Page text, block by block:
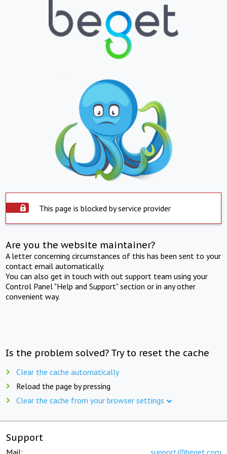
This page is blocked by service provider
Are you the website maintainer?
A letter concerning circumstances of this has been sent to your
contact email automatically.
You can also get in touch with out support team using your
Control Panel "Help and Support" section or in any other
convenient way.
Is the problem solved? Try to reset the cache
Clear the cache automatically
Reload the page by pressing
Clear the cache from your browser settings
Support
Mail: support@beget.com